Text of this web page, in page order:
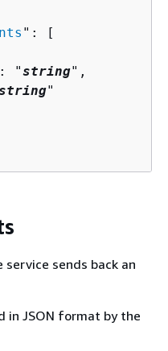
": [
"string",
"
sends back an
in JSON format by the